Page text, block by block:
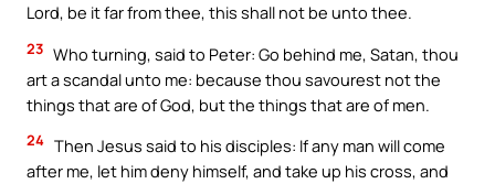
Lord, be it far from thee, this shall not be unto thee.
23 Who turning, said to Peter: Go behind me, Satan, thou
art a scandal unto me: because thou savourest not the
things that are of God, but the things that are of men.
24 Then Jesus said to his disciples: If any man will come
after me, let him deny himself, and take up his cross, and